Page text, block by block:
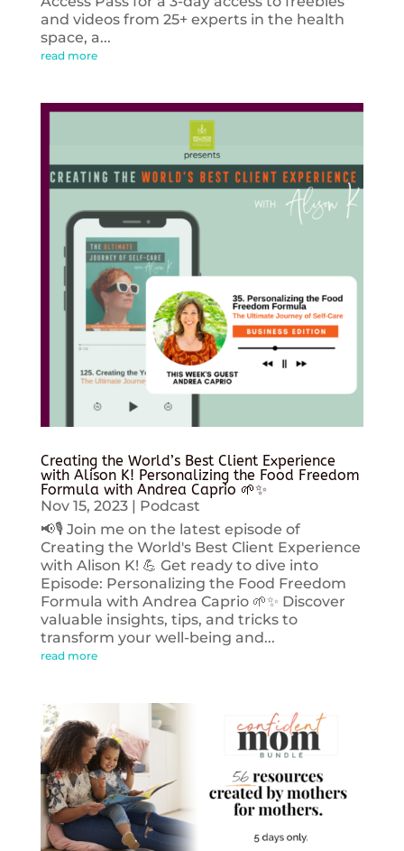
and videos from 25+ experts in the health
space, a...
read more
Creating the World’s Best Client Experience
with Alison K! Personalizing the Food Freedom
Formula with Andrea Caprio 🌱✨
Nov 15, 2023| Podcast
📢🎙️ Join me on the latest episode of
Creating the World's Best Client Experience
with Alison K! 💪 Get ready to dive into
Episode: Personalizing the Food Freedom
Formula with Andrea Caprio 🌱✨ Discover
valuable insights, tips, and tricks to
transform your well-being and...
read more